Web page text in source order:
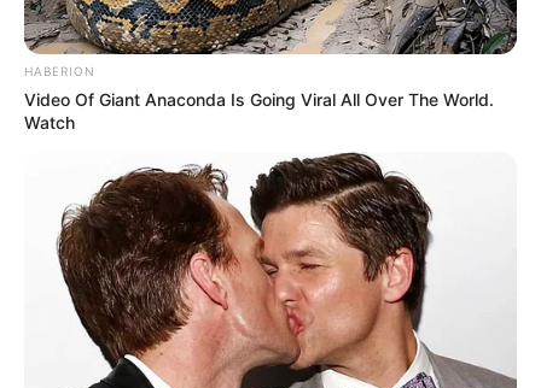
HABERION
Video Of Giant Anaconda Is Going Viral All Over The World.
Watch